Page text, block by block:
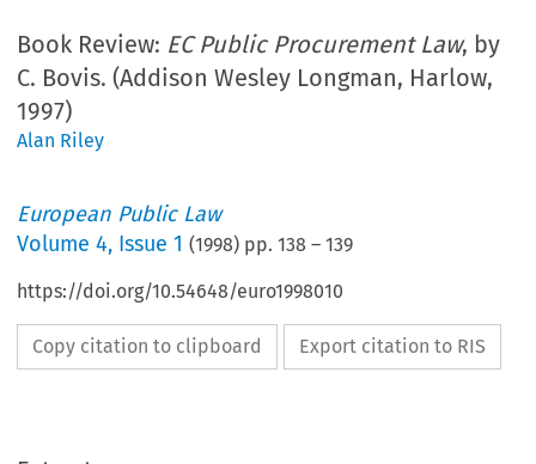
Book Review: EC Public Procurement Law, by
C. Bovis. (Addison Wesley Longman, Harlow,
1997)
Alan Riley
European Public Law
Volume4, Issue 1 (1998) pp.138 –139
https://doi.org/10.54648/euro1998010
Copy citation to clipboard Export citation to RIS